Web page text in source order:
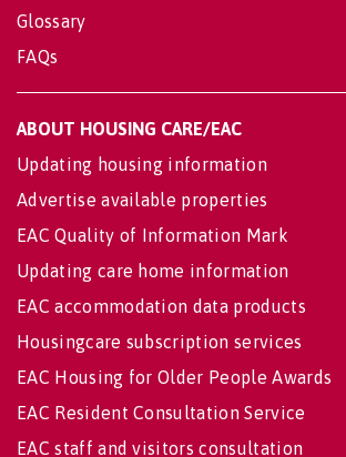
Glossary
FAQs
ABOUT HOUSING CARE/EAC
Updating housing information
Advertise available properties
EAC Quality of Information Mark
Updating care home information
EAC accommodation data products
Housingcare subscription services
EAC Housing for Older People Awards
EAC Resident Consultation Service
EAC staff and visitors consultation